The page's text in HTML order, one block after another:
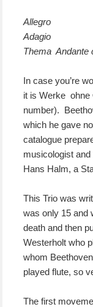
Allegro
Adagio
Thema Andante
In case you’re
it is Werke ohne
number).
which he gave
catalogue
musicologist and
Hans Halm, a
This Trio was
was only 15 and
death and then
Westerholt who
whom
played flute, so
The first